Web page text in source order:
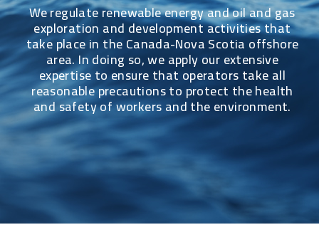
We regulate renewable energy and oil and gas
exploration and development activities that
take place in the Canada-Nova Scotia offshore
area. In doing so, we apply our extensive
expertise to ensure that operators take all
reasonable precautions to protect the health
and safety of workers and the environment.